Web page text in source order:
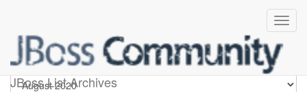
JBoss List Archives
jbosstools-builds